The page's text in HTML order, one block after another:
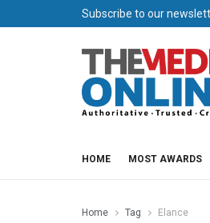
Subscribe to our
HOME MOST AWARDS
Home Tag Elance